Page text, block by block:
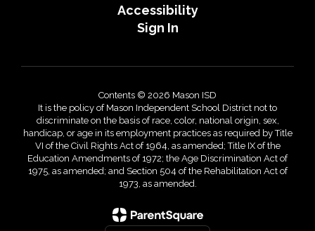
Accessibility
Sign In
Contents © 2026 Mason ISD
It is the policy of Mason Independent School District not to
discriminate on the basis of race, color, national origin, sex,
handicap, or age in its employment practices as required by Title
VI of the Civil Rights Act of 1964, as amended; Title IX of the
Education Amendments of 1972; the Age Discrimination Act of
1975, as amended; and Section 504 of the Rehabilitation Act of
1973, as amended.